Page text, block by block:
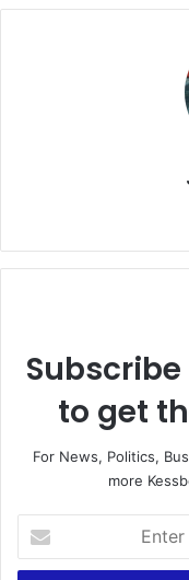
to get
For News, Politics,
more
your
Email